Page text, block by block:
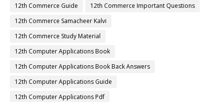
12th Commerce Guide
12th Commerce Important Questions
12th Commerce Samacheer Kalvi
12th Commerce Study Material
12th Computer Applications Book
12th Computer Applications Book Back Answers
12th Computer Applications Guide
12th Computer Applications Pdf